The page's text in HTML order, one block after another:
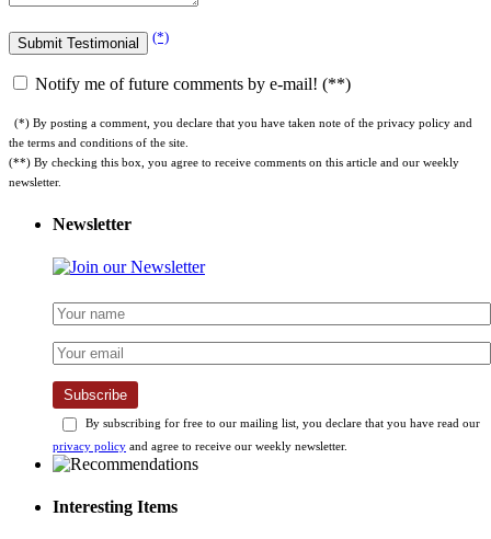
(*)
Notify me of future comments by e-mail! (**)
(*) By posting a comment, you declare that you have taken note of the privacy policy and
the terms and conditions of the site.
(**) By checking this box, you agree to receive comments on this article and our weekly
newsletter.
Newsletter
Subscribe
By subscribing for free to our mailing list, you declare that you have read our
privacy policy and agree to receive our weekly newsletter.
Interesting Items